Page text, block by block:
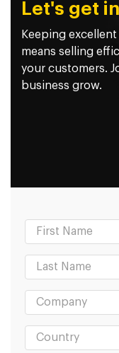
Let's get
Keeping
means selling
your customers.
business grow.